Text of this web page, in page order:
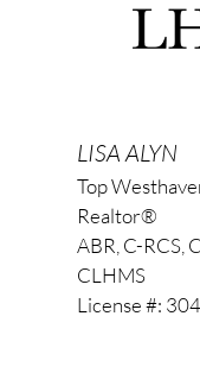
LISA ALYN
Top
Realtor®
ABR, C-RCS,
CLHMS
License #: